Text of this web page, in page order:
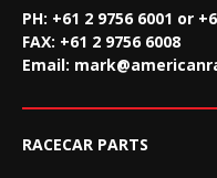
PH: +61 2 9756 6001 or
FAX: +61 2 9756 6008
Email:
RACECAR PARTS